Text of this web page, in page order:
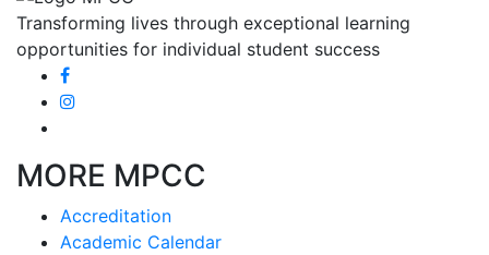
Transforming lives through exceptional learning
opportunities for individual student success
MORE MPCC
Accreditation
Academic Calendar